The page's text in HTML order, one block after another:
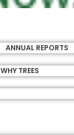
ANNUAL REPORTS
WHY TREES